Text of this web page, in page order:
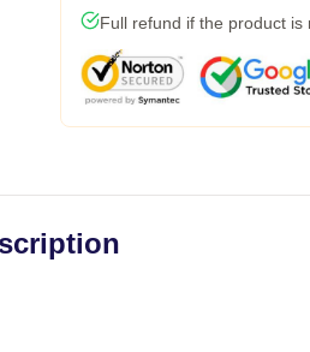
Full refund if the product is